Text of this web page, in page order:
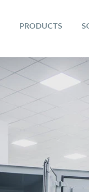
PRODUCTS